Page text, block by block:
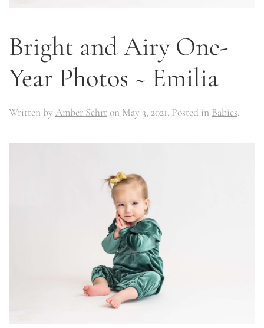
Bright and Airy One-
Year Photos ~ Emilia
Written by Amber Sehrt on May 3, 2021. Posted in Babies.